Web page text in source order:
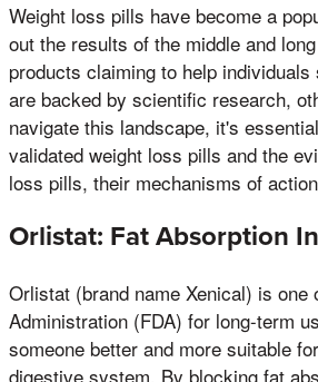
Weight loss pills have become a
out the results of the middle and
products claiming to help
are backed by scientific research,
navigate this landscape, it's
validated weight loss pills and the
loss pills, their mechanisms of
Orlistat: Fat Absorption
Orlistat (brand name Xenical) is
Administration (FDA) for long-term
someone better and more suitable
digestive system. By blocking fat